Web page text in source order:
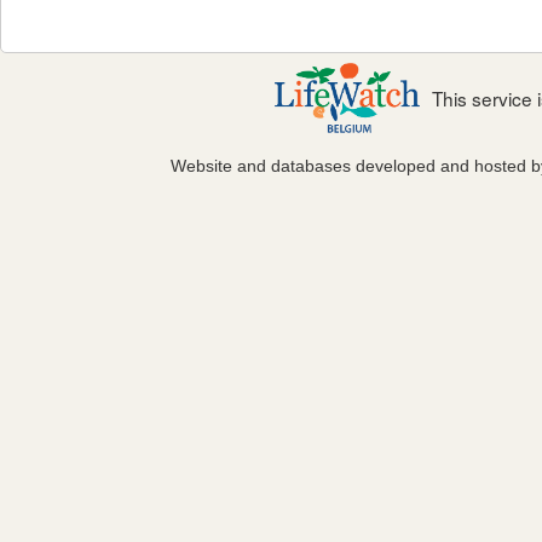
This service
Website and databases developed and hosted